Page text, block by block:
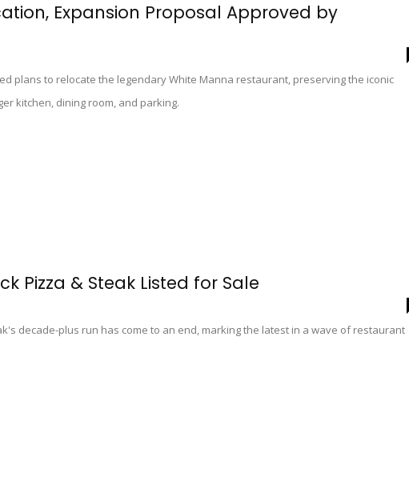
Expansion Proposal Approved by
plans to relocate the legendary White Manna restaurant, preserving the iconic
kitchen, dining room, and parking.
Pizza & Steak Listed for Sale
decade-plus run has come to an end, marking the latest in a wave of restaurant